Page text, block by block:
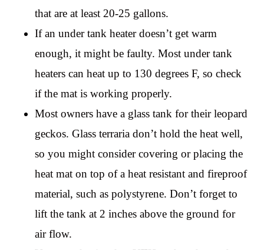
that are at least 20-25 gallons.
If an under tank heater doesn’t get warm
enough, it might be faulty. Most under tank
heaters can heat up to 130 degrees F, so check
if the mat is working properly.
Most owners have a glass tank for their leopard
geckos. Glass terraria don’t hold the heat well,
so you might consider covering or placing the
heat mat on top of a heat resistant and fireproof
material, such as polystyrene. Don’t forget to
lift the tank at 2 inches above the ground for
air flow.